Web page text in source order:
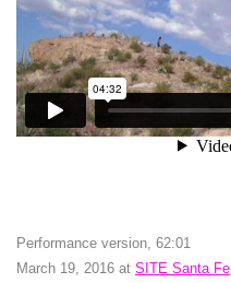
Performance version, 62:01
March 19, 2016 at SITE Santa Fe